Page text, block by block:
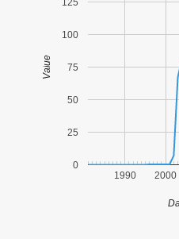
1990 2000
0
25
50
75
100
Value